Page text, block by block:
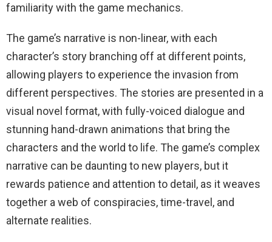
familiarity with the game mechanics.
The game’s narrative is non-linear, with each
character’s story branching off at different points,
allowing players to experience the invasion from
different perspectives. The stories are presented in a
visual novel format, with fully-voiced dialogue and
stunning hand-drawn animations that bring the
characters and the world to life. The game’s complex
narrative can be daunting to new players, but it
rewards patience and attention to detail, as it weaves
together a web of conspiracies, time-travel, and
alternate realities.